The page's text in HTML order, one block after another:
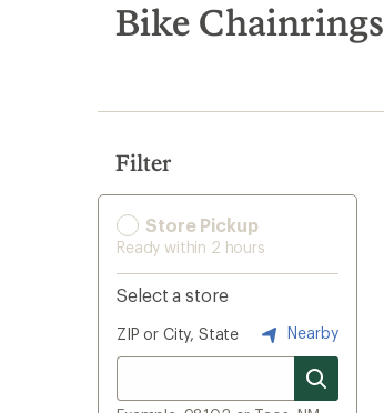
search
results
Bike Chainrings
Filter
Store Pickup
Ready within 2 hours
Select a store
ZIP or City, State Nearby